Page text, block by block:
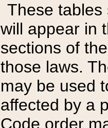
These tables
will appear in
sections of
those laws.
may be used
affected by a
Code order